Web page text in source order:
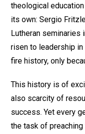
theological
its own: Sergio
Lutheran seminaries
risen to leadership
fire history, only
This history is of
also scarcity of
success. Yet every
the task of